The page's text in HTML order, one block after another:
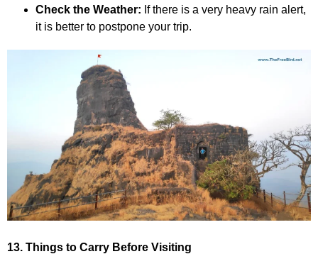
Check the Weather: If there is a very heavy rain alert,
it is better to postpone your trip.
13. Things to Carry Before Visiting